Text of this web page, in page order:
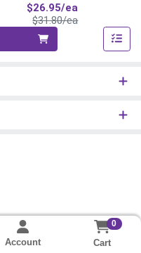
$26.95/ea
$31.80/eaProduct Price
Account
0
Cart